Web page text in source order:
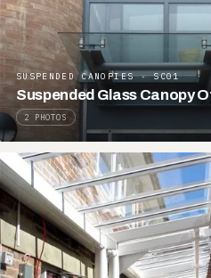
SUSPENDED CANOPIES · SC01
Suspended Glass Canopy
2 PHOTOS